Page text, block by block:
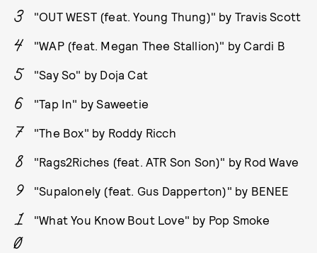
"OUT WEST (feat. Young Thung)" by Travis Scott
"WAP (feat. Megan Thee Stallion)" by Cardi B
"Say So" by Doja Cat
"Tap In" by Saweetie
"The Box" by Roddy Ricch
"Rags2Riches (feat. ATR Son Son)" by Rod Wave
"Supalonely (feat. Gus Dapperton)" by BENEE
"What You Know Bout Love" by Pop Smoke